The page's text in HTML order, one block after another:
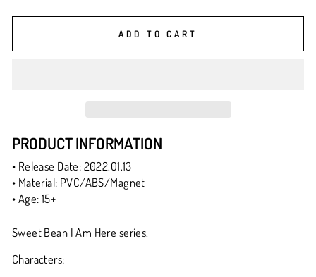
ADD TO CART
PRODUCT INFORMATION
• Release Date: 2022.01.13
• Material: PVC/ABS/Magnet
• Age: 15+
Sweet Bean I Am Here series.
Characters: